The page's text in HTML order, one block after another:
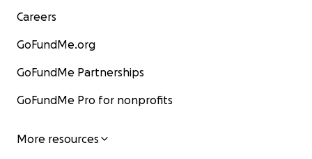
Careers
GoFundMe.org
GoFundMe Partnerships
GoFundMe Pro for nonprofits
More resources